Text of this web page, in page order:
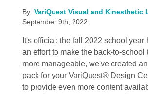
By: VariQuest Visual and Kinesthetic
September 9th, 2022
It's official: the fall 2022 school year
an effort to make the back-to-school
more manageable, we've created
pack for your VariQuest® Design
to provide even more content